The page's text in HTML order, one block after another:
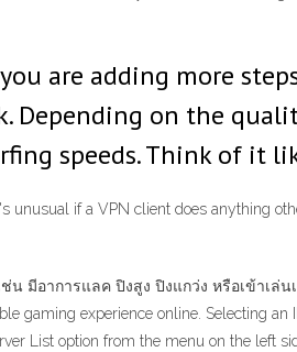
are adding more
on the
speeds. Think of it
unusual if a VPN client does anything
มีอาการแลค ปิงสูง ปิงแกว่ง หรือเข้าเล่น
gaming experience online. Selecting an
List option from the menu on the left